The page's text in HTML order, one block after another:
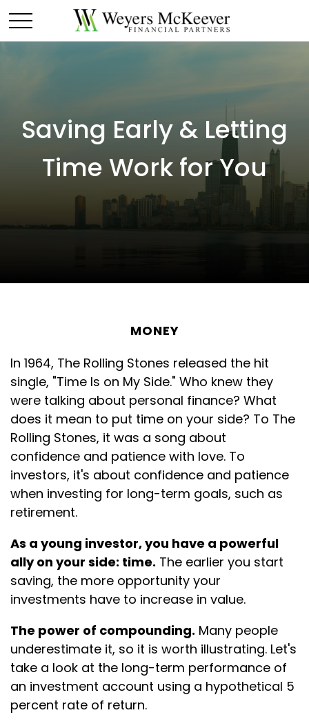
Saving Early & Letting
Time Work for You
MONEY
In 1964, The Rolling Stones released the hit
single, "Time Is on My Side." Who knew they
were talking about personal finance? What
does it mean to put time on your side? To The
Rolling Stones, it was a song about
confidence and patience with love. To
investors, it's about confidence and patience
when investing for long-term goals, such as
retirement.
As a young investor, you have a powerful
ally on your side: time. The earlier you start
saving, the more opportunity your
investments have to increase in value.
The power of compounding. Many people
underestimate it, so it is worth illustrating. Let's
take a look at the long-term performance of
an investment account using a hypothetical 5
percent rate of return.